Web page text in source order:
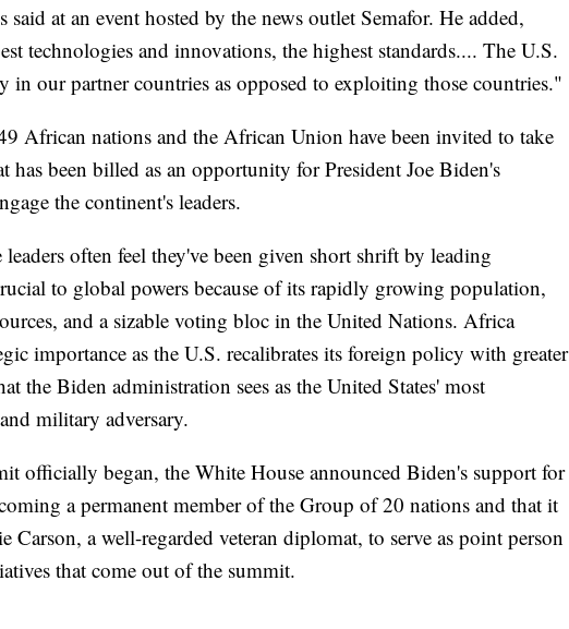
said at an event hosted by the news outlet Semafor. He added,
technologies and innovations, the highest standards.... The U.S.
in our partner countries as opposed to exploiting those countries."
African nations and the African Union have been invited to take
has been billed as an opportunity for President Joe Biden's
the continent's leaders.
often feel they've been given short shrift by leading
to global powers because of its rapidly growing population,
and a sizable voting bloc in the United Nations. Africa
importance as the U.S. recalibrates its foreign policy with greater
the Biden administration sees as the United States' most
military adversary.
officially began, the White House announced Biden's support for
a permanent member of the Group of 20 nations and that it
Carson, a well-regarded veteran diplomat, to serve as point person
that come out of the summit.